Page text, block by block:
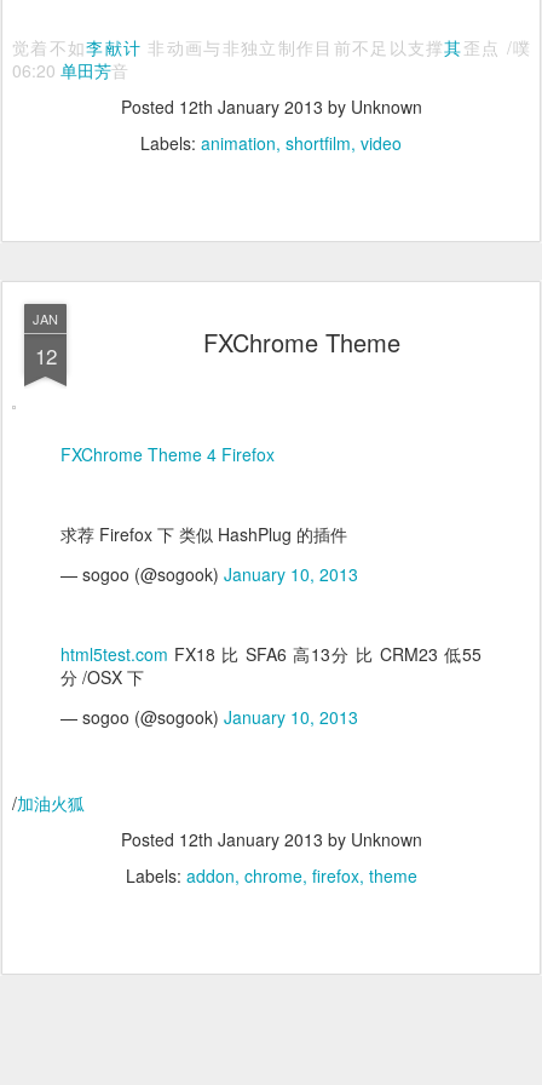
觉着不如李献计 非动画与非独立制作目前不足以支撑其歪点 /噗
06:20 单田芳音
Posted 12th January 2013 by Unknown
Labels: animation shortfilm video
JAN
12 FXChrome Theme
FXChrome Theme 4 Firefox
求荐 Firefox 下 类似 HashPlug 的插件
— sogoo (@sogook) January 10, 2013
html5test.com FX18 比 SFA6 高13分 比 CRM23 低55
分 /OSX 下
— sogoo (@sogook) January 10, 2013
/加油火狐
Posted 12th January 2013 by Unknown
Labels: addon chrome firefox theme